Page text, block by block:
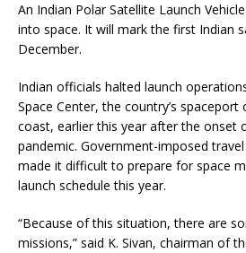
An Indian Polar Satellite Launch
into space. It will mark the first Indian
December.
Indian officials halted launch
Space Center, the country’s
coast, earlier this year after the onset
pandemic. Government-imposed
made it difficult to prepare for space
launch schedule this year.
“Because of this situation, there are
missions,” said K. Sivan, chairman of